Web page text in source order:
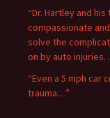
“Dr. Hartley and his
compassionate
solve the
on by auto
“Even a 5 mph car
trauma…”